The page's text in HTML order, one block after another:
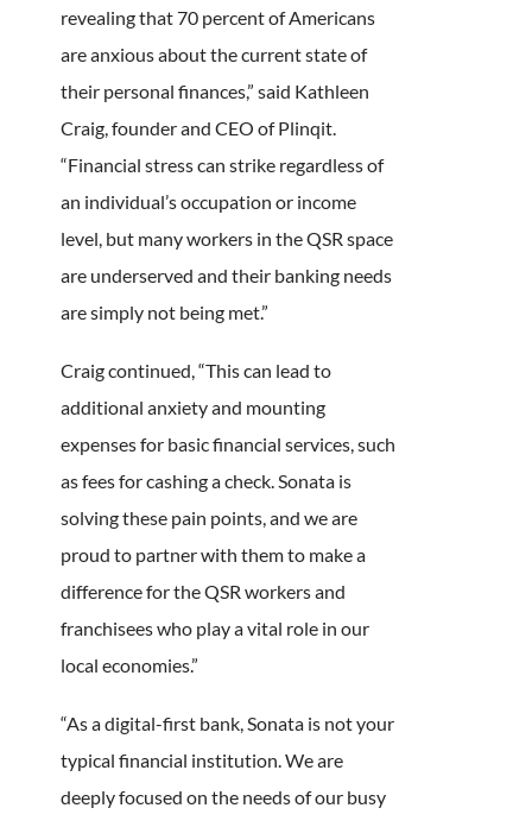
revealing that 70 percent of Americans
are anxious about the current state of
their personal finances,” said Kathleen
Craig, founder and CEO of Plinqit.
“Financial stress can strike regardless of
an individual’s occupation or income
level, but many workers in the QSR space
are underserved and their banking needs
are simply not being met.”
Craig continued, “This can lead to
additional anxiety and mounting
expenses for basic financial services, such
as fees for cashing a check. Sonata is
solving these pain points, and we are
proud to partner with them to make a
difference for the QSR workers and
franchisees who play a vital role in our
local economies.”
“As a digital-first bank, Sonata is not your
typical financial institution. We are
deeply focused on the needs of our busy